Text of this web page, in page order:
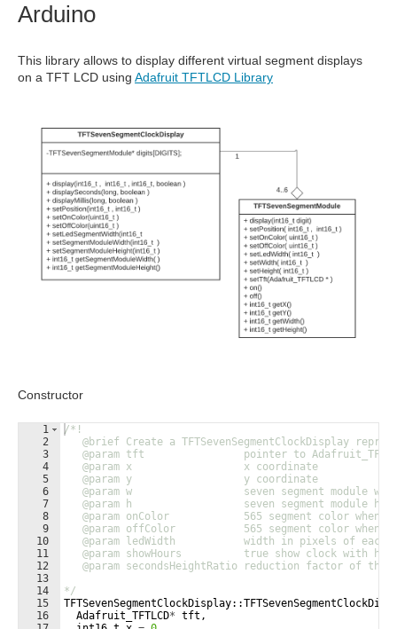
Arduino
This library allows to display different virtual segment displays
on a TFT LCD using Adafruit TFTLCD Library
Constructor
1
2
3
4
5
6
7
8
9
10
11
12
13
14
15
16
/*!
@brief Create a TFTSevenSegmentClockDisplay
@param tft                pointer to
   @param x                  x coordinate
   @param y                  y coordinate
@param w                  seven segment module
@param h                  seven segment module
@param onColor            565 segment color when
@param offColor           565 segment color when
@param ledWidth           width in pixels of each
@param showHours          true show clock with
@param secondsHeightRatio reduction factor of the
*/
TFTSevenSegmentClockDisplay::
Adafruit_TFTLCD* tft ,